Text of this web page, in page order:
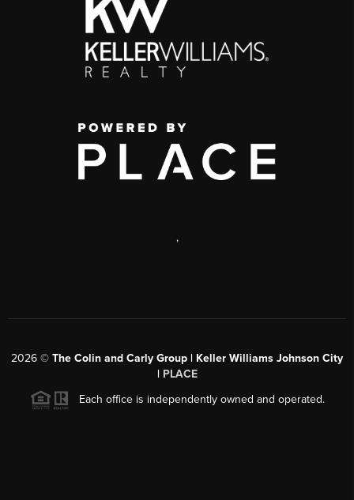
,
2026 © The Colin and Carly Group | Keller Williams Johnson City
| PLACE
Each office is independently owned and operated.